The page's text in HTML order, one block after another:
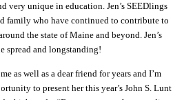
very unique in education. Jen’s SEEDlings
family who have continued to contribute to
the state of Maine and beyond. Jen’s
spread and longstanding!
as well as a dear friend for years and I’m
to present her this year’s John S. Lunt